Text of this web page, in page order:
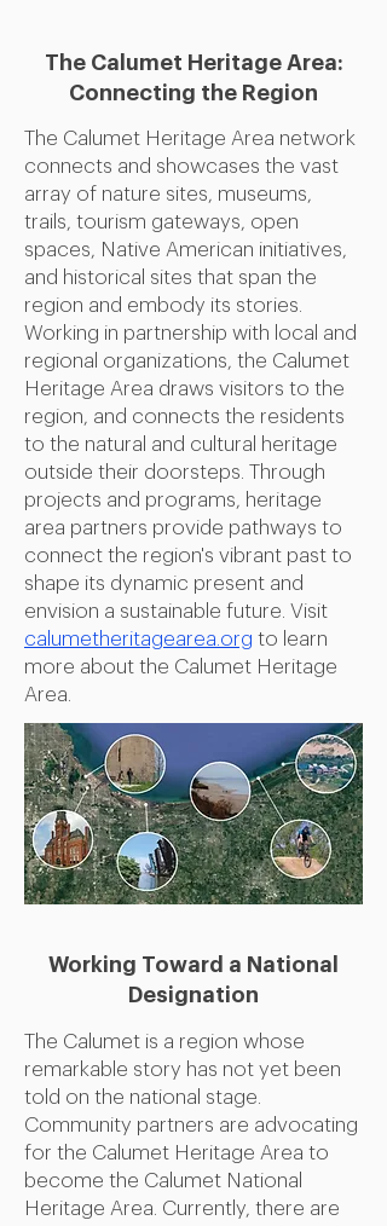
The Calumet Heritage Area:
Connecting the Region
The Calumet Heritage Area network
connects and showcases the vast
array of nature sites, museums,
trails, tourism gateways, open
spaces, Native American initiatives,
and historical sites that span the
region and embody its stories.
Working in partnership with local and
regional organizations, the Calumet
Heritage Area draws visitors to the
region, and connects the residents
to the natural and cultural heritage
outside their doorsteps. Through
projects and programs, heritage
area partners provide pathways to
connect the region's vibrant past to
shape its dynamic present and
envision a sustainable future. Visit
calumetheritagearea.org to learn
more about the Calumet Heritage
Area.
Working Toward a National
Designation
The Calumet is a region whose
remarkable story has not yet been
told on the national stage.
Community partners are advocating
for the Calumet Heritage Area to
become the Calumet National
Heritage Area. Currently, there are